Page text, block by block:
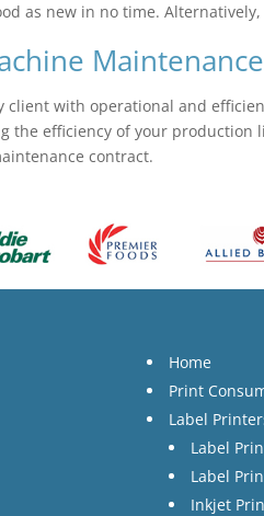
as new in no time.
client with operational and
efficiency of your production
contract.
Home
Print
Label
Label
Label
Inkjet